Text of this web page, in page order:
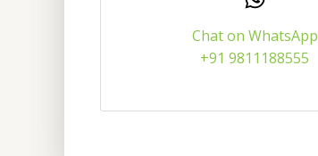
Chat on WhatsApp
+91 9811188555